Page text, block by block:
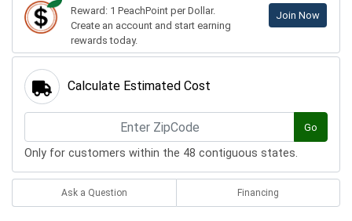
Reward: 1 PeachPoint per Dollar.
Create an account and start earning
rewards today.
Join Now
Calculate Estimated Cost
Go
Only for customers within the 48 contiguous states.
Ask a Question Financing